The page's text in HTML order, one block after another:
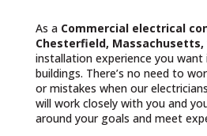
As aCommercial electrical
Chesterfield, Massachusetts,
installation experience you want
buildings. There’s no need to
or mistakes when our
will work closely with you and
around your goals and meet